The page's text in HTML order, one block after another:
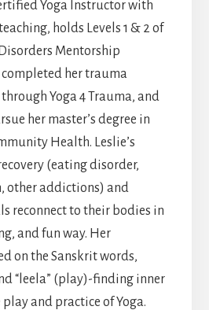
Yoga Instructor with
holds Levels 1 & 2 of
Mentorship
completed her trauma
Yoga 4 Trauma, and
her master’s degree in
Health. Leslie’s
(eating disorder,
other addictions) and
reconnect to their bodies in
and fun way. Her
on the Sanskrit words,
“leela” (play)-finding inner
and practice of Yoga.